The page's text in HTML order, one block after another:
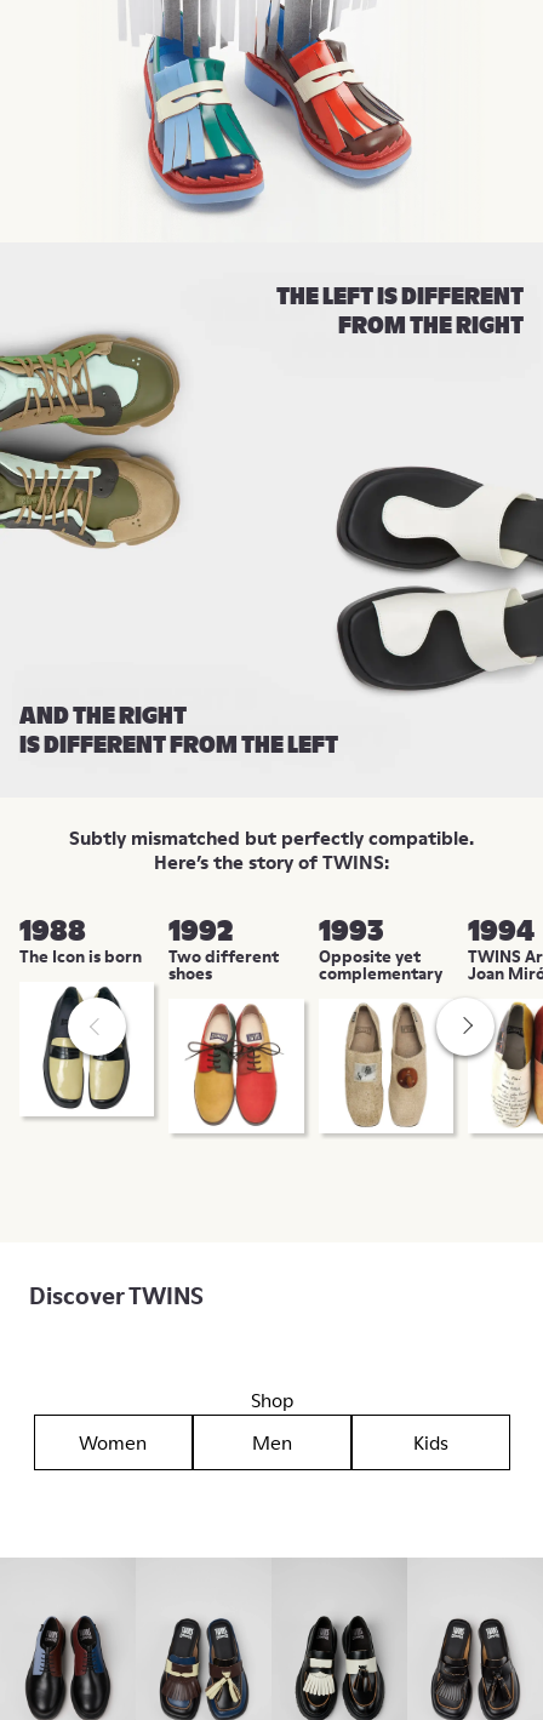
THE LEFT IS DIFFERENT
FROM THE RIGHT
AND THE RIGHT
IS DIFFERENT FROM THE LEFT
Subtly mismatched but perfectly compatible.
Here’s the story of TWINS:
1988
The Icon is born
1992
Two different
shoes
1993
Opposite yet
complementary
1994
TWINS
Joan
Discover TWINS
Shop
Women
Men Kids